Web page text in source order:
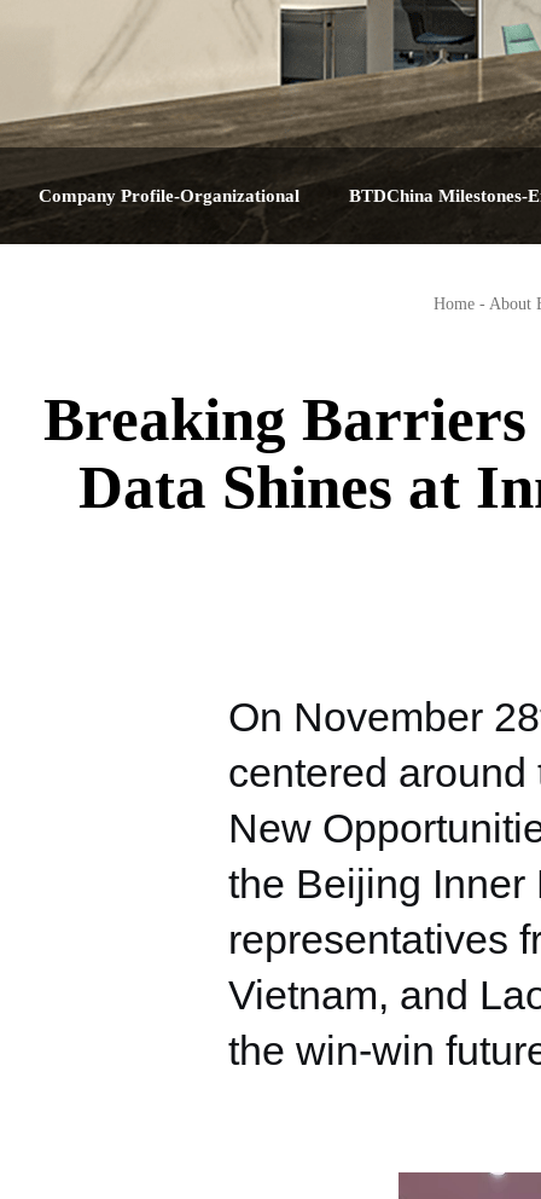
Company Profile-Organizational BTDChina Milestones-
Home- About
Breaking
Data Shines at
On November
centered
New
the Beijing Inner
representatives
Vietnam, and
the win-win